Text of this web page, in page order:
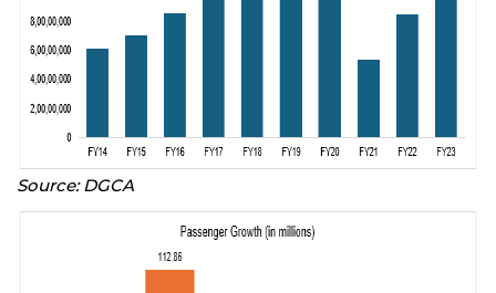
Source: DGCA